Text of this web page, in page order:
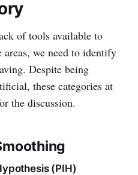
of tools available to
we need to identify
Despite being
these categories at
the discussion.
(PIH)